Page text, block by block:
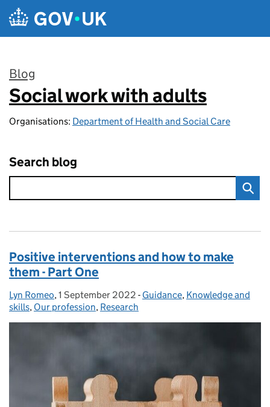
Skip to main content
Blog
:
Social work with adults
Organisations: Department of Health and Social Care
Search blog
Positive interventions and how to make
them - Part One
Posted by:
Lyn Romeo, Posted on:
1 September 2022 - Categories:
Guidance, Knowledge and
skills, Our profession, Research